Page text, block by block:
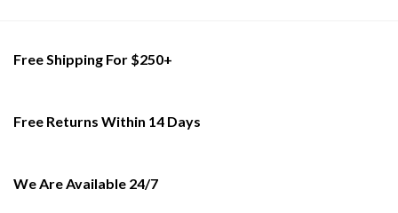
Free Shipping For $250+
Free Returns Within 14 Days
We Are Available 24/7